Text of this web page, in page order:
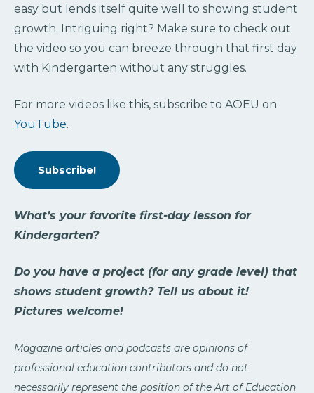
easy but lends itself quite well to showing student
growth. Intriguing right? Make sure to check out
the video so you can breeze through that first day
with Kindergarten without any struggles.
For more videos like this, subscribe to AOEU on
YouTube.
Subscribe!
What’s your favorite first-day lesson for
Kindergarten?
Do you have a project (for any grade level) that
shows student growth? Tell us about it!
Pictures welcome!
Magazine articles and podcasts are opinions of
professional education contributors and do not
necessarily represent the position of the Art of Education